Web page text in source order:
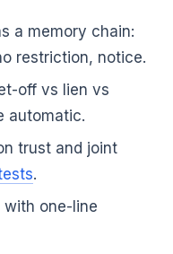
a memory chain:
restriction, notice.
off vs lien vs
automatic.
trust and joint
.
with one-line